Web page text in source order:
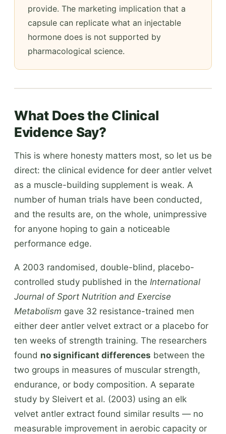
provide. The marketing implication that a
capsule can replicate what an injectable
hormone does is not supported by
pharmacological science.
What Does the Clinical
Evidence Say?
This is where honesty matters most, so let us be
direct: the clinical evidence for deer antler velvet
as a muscle-building supplement is weak. A
number of human trials have been conducted,
and the results are, on the whole, unimpressive
for anyone hoping to gain a noticeable
performance edge.
A 2003 randomised, double-blind, placebo-
controlled study published in the International
Journal of Sport Nutrition and Exercise
Metabolism gave 32 resistance-trained men
either deer antler velvet extract or a placebo for
ten weeks of strength training. The researchers
found no significant differences between the
two groups in measures of muscular strength,
endurance, or body composition. A separate
study by Sleivert et al. (2003) using an elk
velvet antler extract found similar results — no
measurable improvement in aerobic capacity or